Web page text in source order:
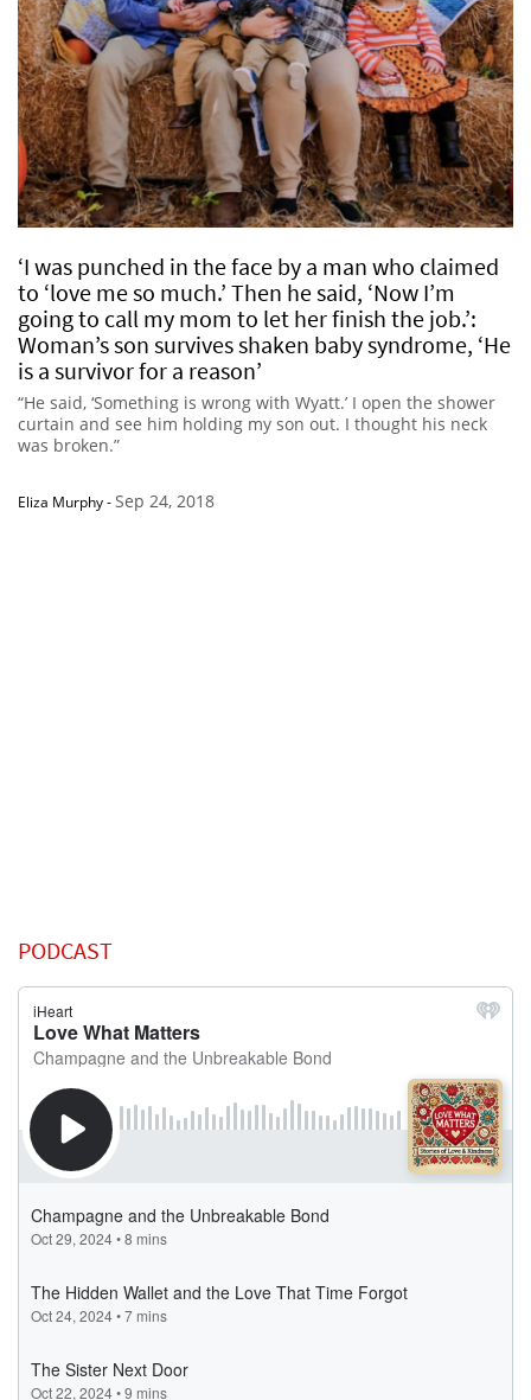
‘I was punched in the face by a man who claimed
to ‘love me so much.’ Then he said, ‘Now I’m
going to call my mom to let her finish the job.’:
Woman’s son survives shaken baby syndrome, ‘He
is a survivor for a reason’
“He said, ‘Something is wrong with Wyatt.’ I open the shower
curtain and see him holding my son out. I thought his neck
was broken.”
Eliza Murphy-Sep 24, 2018
PODCAST